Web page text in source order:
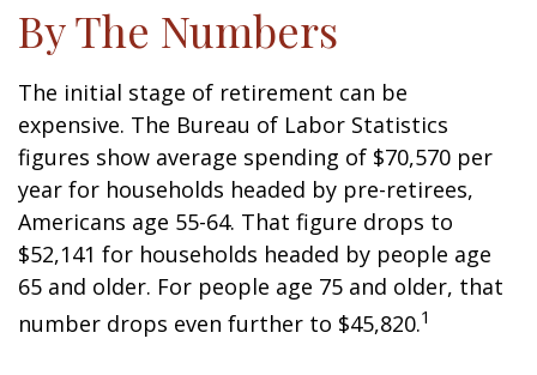
By The Numbers
The initial stage of retirement can be
expensive. The Bureau of Labor Statistics
figures show average spending of $70,570 per
year for households headed by pre-retirees,
Americans age 55-64. That figure drops to
$52,141 for households headed by people age
65 and older. For people age 75 and older, that
number drops even further to $45,820.1